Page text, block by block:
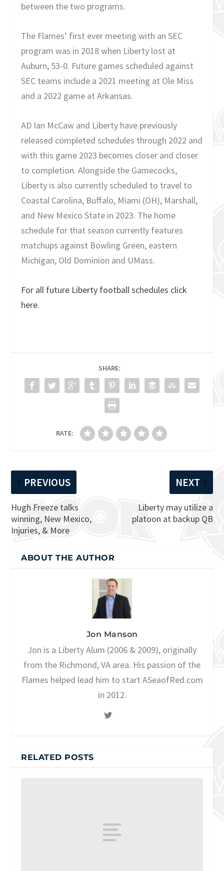
between the two programs.
The Flames’ first ever meeting with an SEC
program was in 2018 when Liberty lost at
Auburn, 53-0. Future games scheduled against
SEC teams include a 2021 meeting at Ole Miss
and a 2022 game at Arkansas.
AD Ian McCaw and Liberty have previously
released completed schedules through 2022 and
with this game 2023 becomes closer and closer
to completion. Alongside the Gamecocks,
Liberty is also currently scheduled to travel to
Coastal Carolina, Buffalo, Miami (OH), Marshall,
and New Mexico State in 2023. The home
schedule for that season currently features
matchups against Bowling Green, eastern
Michigan, Old Dominion and UMass.
For all future Liberty football schedules click
here.
SHARE:
RATE:
PREVIOUS
Hugh Freeze talks
winning, New Mexico,
Injuries, & More
NEXT
Liberty may utilize a
platoon at backup QB
ABOUT THE AUTHOR
Jon Manson
Jon is a Liberty Alum (2006 & 2009), originally
from the Richmond, VA area. His passion of the
Flames helped lead him to start ASeaofRed.com
in 2012.
RELATED POSTS